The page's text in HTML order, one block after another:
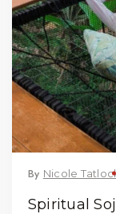
By Nicole
Spiritual